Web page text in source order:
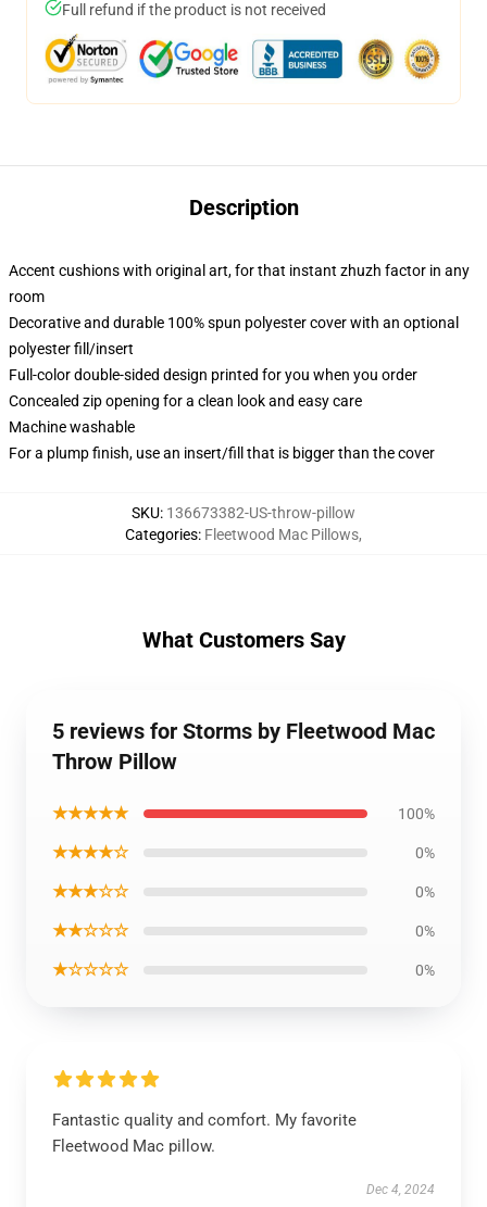
Full refund if the product is not received
Description
Accent cushions with original art, for that instant zhuzh factor in any
room
Decorative and durable 100% spun polyester cover with an optional
polyester fill/insert
Full-color double-sided design printed for you when you order
Concealed zip opening for a clean look and easy care
Machine washable
For a plump finish, use an insert/fill that is bigger than the cover
SKU: 136673382-US-throw-pillow
Categories: Fleetwood Mac Pillows,
What Customers Say
5 reviews for Storms by Fleetwood Mac
Throw Pillow
★★★★★ 100%
★★★★☆ 0%
★★★☆☆ 0%
★★☆☆☆ 0%
★☆☆☆☆ 0%
Fantastic quality and comfort. My favorite
Fleetwood Mac pillow.
Dec 4, 2024